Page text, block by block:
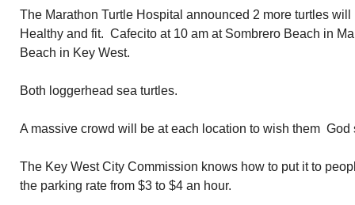
The Marathon Turtle Hospital announced 2 more turtles
Healthy and fit. Cafecito at 10 am at Sombrero Beach in
Beach in Key West.
Both loggerhead sea turtles.
A massive crowd will be at each location to wish them God
The Key West City Commission knows how to put it to
the parking rate from $3 to $4 an hour.